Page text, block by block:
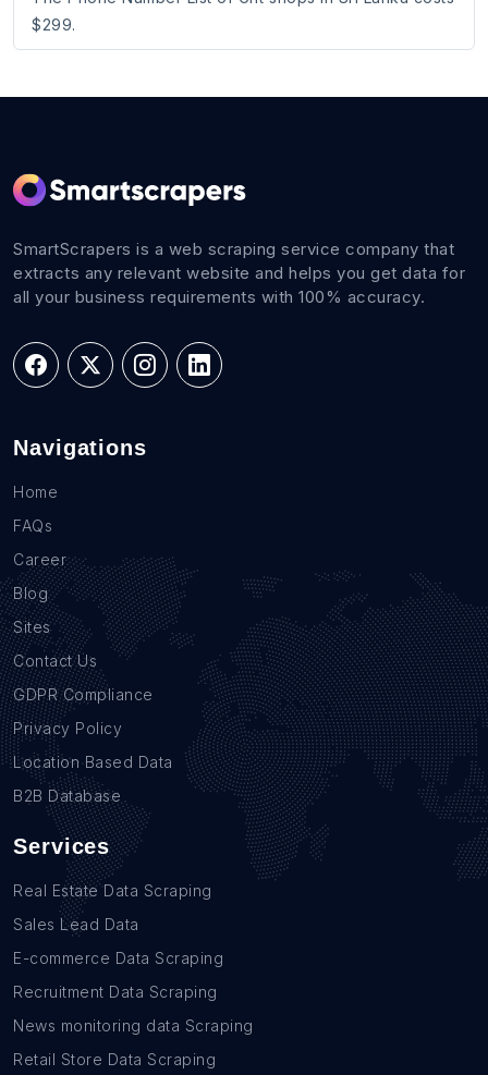
$299.
SmartScrapers is a web scraping service company that
extracts any relevant website and helps you get data for
all your business requirements with 100% accuracy.
Navigations
Home
FAQs
Career
Blog
Sites
Contact Us
GDPR Compliance
Privacy Policy
Location Based Data
B2B Database
Services
Real Estate Data Scraping
Sales Lead Data
E-commerce Data Scraping
Recruitment Data Scraping
News monitoring data Scraping
Retail Store Data Scraping